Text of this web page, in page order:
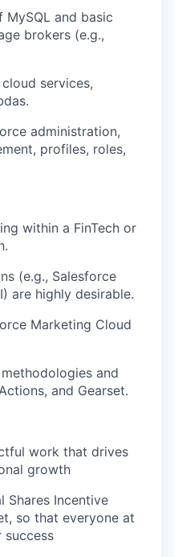
and basic
brokers (e.g.,
services,
administration,
profiles, roles,
within a FinTech or
(e.g., Salesforce
are highly desirable.
Marketing Cloud
and
and Gearset.
work that drives
growth
Shares Incentive
so that everyone at
success